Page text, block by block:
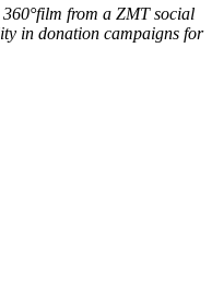
from a ZMT social
in donation campaigns for